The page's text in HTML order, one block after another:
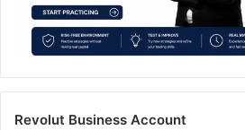
Revolut Business Account